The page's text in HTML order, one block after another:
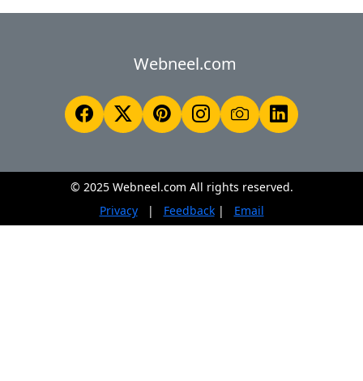
Webneel.com
© 2025 Webneel.com All rights reserved.
Privacy
| Feedback| Email